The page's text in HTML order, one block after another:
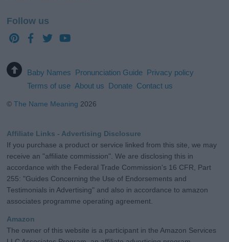
Follow us
Baby Names Pronunciation Guide Privacy policy
Terms of use About us Donate Contact us
©The Name Meaning 2026
Affiliate Links - Advertising Disclosure
If you purchase a product or service linked from this site, we may
receive an "affiliate commission". We are disclosing this in
accordance with the Federal Trade Commission's 16 CFR, Part
255: "Guides Concerning the Use of Endorsements and
Testimonials in Advertising" and also in accordance to amazon
associates programme operating agreement.
Amazon
The owner of this website is a participant in the Amazon Services